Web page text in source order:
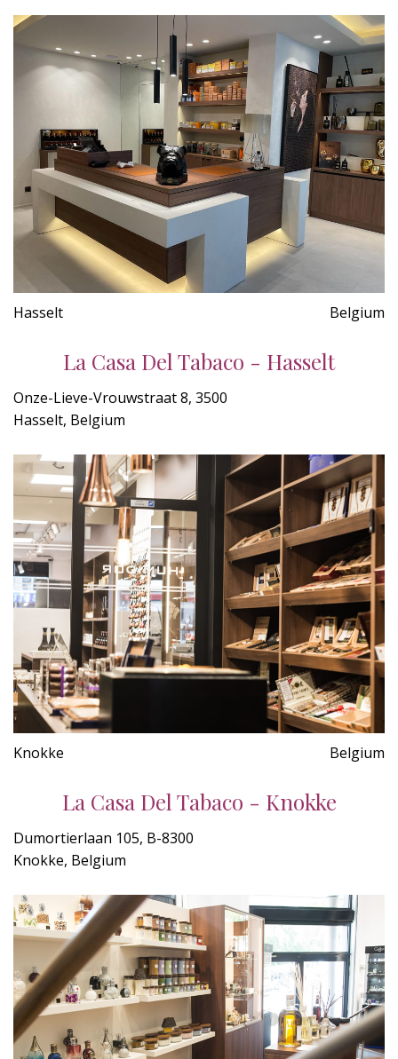
Hasselt Belgium
La Casa Del Tabaco - Hasselt
Onze-Lieve-Vrouwstraat 8, 3500
Hasselt, Belgium
Knokke Belgium
La Casa Del Tabaco - Knokke
Dumortierlaan 105, B-8300
Knokke, Belgium